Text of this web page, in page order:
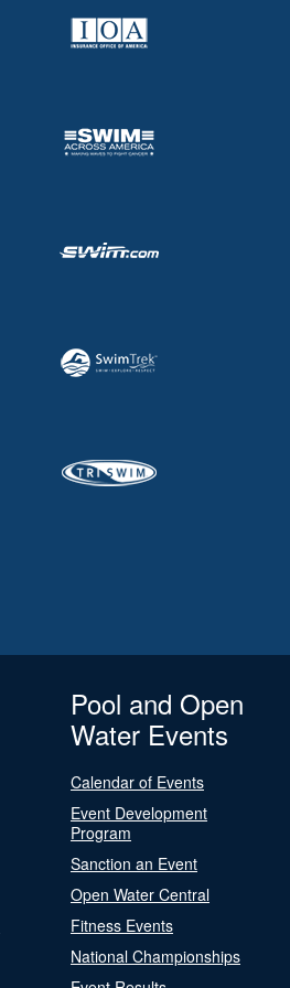
Pool and Open
Water Events
Calendar of Events
Event Development
Program
Sanction an Event
Open Water Central
Fitness Events
National Championships